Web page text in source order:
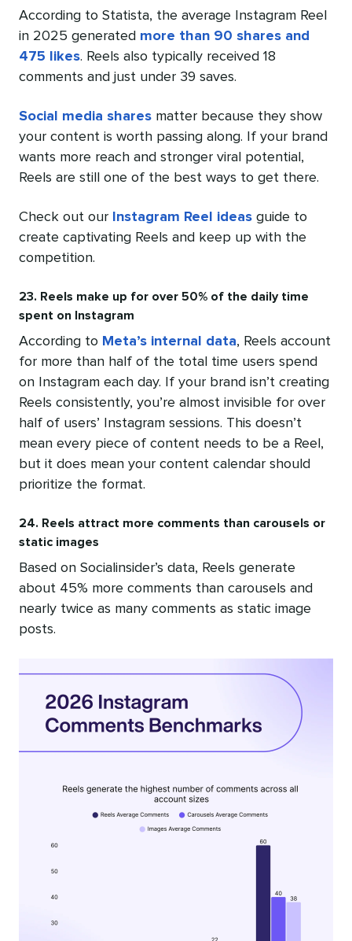
According to Statista, the average Instagram Reel
in 2025 generated more than 90 shares and
475 likes. Reels also typically received 18
comments and just under 39 saves.
Social media shares matter because they show
your content is worth passing along. If your brand
wants more reach and stronger viral potential,
Reels are still one of the best ways to get there.
Check out our Instagram Reel ideas guide to
create captivating Reels and keep up with the
competition.
23. Reels make up for over 50% of the daily time
spent on Instagram
According to Meta’s internal data, Reels account
for more than half of the total time users spend
on Instagram each day. If your brand isn’t creating
Reels consistently, you’re almost invisible for over
half of users’ Instagram sessions. This doesn’t
mean every piece of content needs to be a Reel,
but it does mean your content calendar should
prioritize the format.
24. Reels attract more comments than carousels or
static images
Based on Socialinsider’s data, Reels generate
about 45% more comments than carousels and
nearly twice as many comments as static image
posts.